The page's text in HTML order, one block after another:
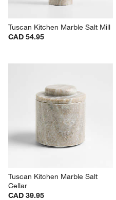
Tuscan Kitchen Marble Salt Mill
CAD 54.95
Tuscan Kitchen Marble Salt
Cellar
CAD 39.95